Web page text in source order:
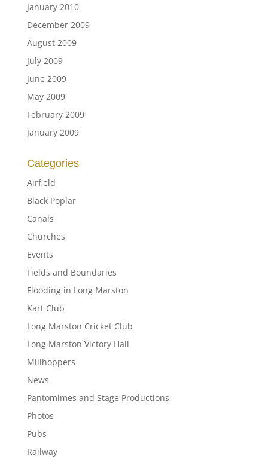
January 2010
December 2009
August 2009
July 2009
June 2009
May 2009
February 2009
January 2009
Categories
Airfield
Black Poplar
Canals
Churches
Events
Fields and Boundaries
Flooding in Long Marston
Kart Club
Long Marston Cricket Club
Long Marston Victory Hall
Millhoppers
News
Pantomimes and Stage Productions
Photos
Pubs
Railway